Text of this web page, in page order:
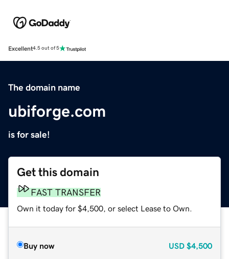
Excellent4.5 out of 5
The domain name
ubiforge.com
is for sale!
Get this domain
FAST TRANSFER
Own it today for $4,500, or select Lease to Own.
Buy now USD $4,500